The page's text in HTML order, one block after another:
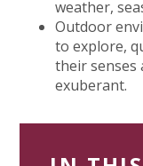
weather,
Outdoor
to explore,
their senses
exuberant.